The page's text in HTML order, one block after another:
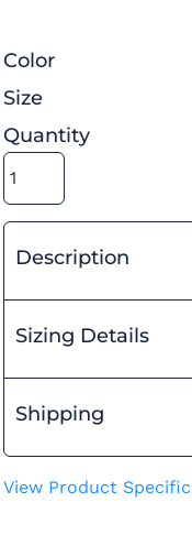
Color
Size
Quantity
Description
Sizing Details
Shipping
View Product